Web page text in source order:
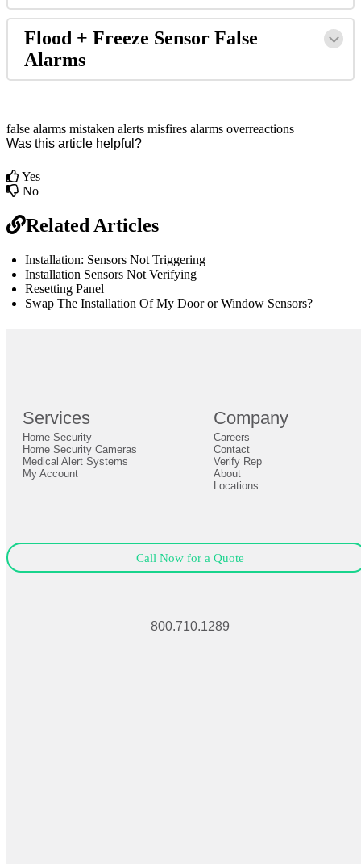
Flood + Freeze Sensor False
Alarms
false alarms mistaken alerts misfires alarms overreactions
Was this article helpful?
Yes
No
Related Articles
Installation: Sensors Not Triggering
Installation Sensors Not Verifying
Resetting Panel
Swap The Installation Of My Door or Window Sensors?
Services
Home Security
Home Security Cameras
Medical Alert Systems
My Account
Company
Careers
Contact
Verify Rep
About
Locations
Call Now for a Quote
800.710.1289
0
Close Expand